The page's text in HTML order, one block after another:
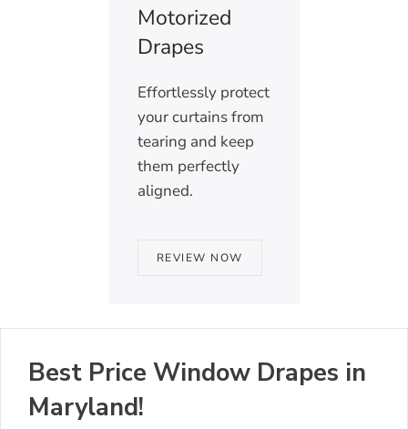
Motorized
Drapes
Effortlessly protect
your curtains from
tearing and keep
them perfectly
aligned.
REVIEW NOW
Best Price Window Drapes in
Maryland!